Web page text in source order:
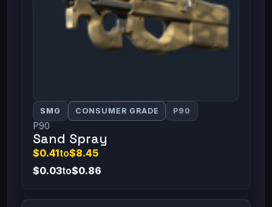
SMG CONSUMER GRADE P90
P90
Sand Spray
$0.41to$8.45
$0.03to$0.86